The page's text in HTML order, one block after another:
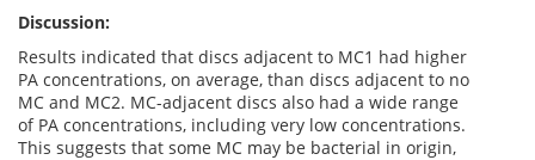
Discussion:
Results indicated that discs adjacent to MC1 had higher
PA concentrations, on average, than discs adjacent to no
MC and MC2. MC-adjacent discs also had a wide range
of PA concentrations, including very low concentrations.
This suggests that some MC may be bacterial in origin,